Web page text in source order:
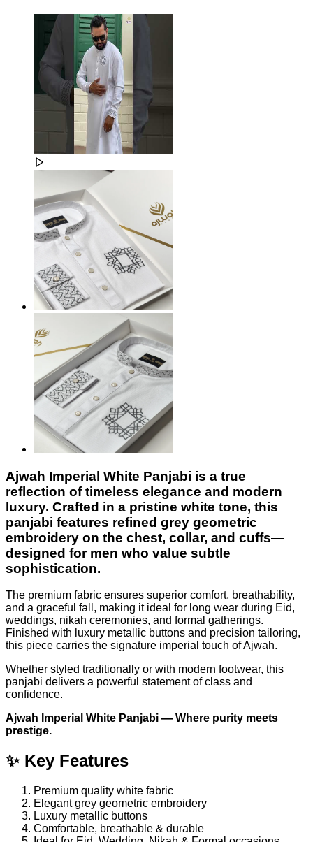
Ajwah Imperial White Panjabi is a true
reflection of timeless elegance and modern
luxury. Crafted in a pristine white tone, this
panjabi features refined grey geometric
embroidery on the chest, collar, and cuffs—
designed for men who value subtle
sophistication.
The premium fabric ensures superior comfort, breathability,
and a graceful fall, making it ideal for long wear during Eid,
weddings, nikah ceremonies, and formal gatherings.
Finished with luxury metallic buttons and precision tailoring,
this piece carries the signature imperial touch of Ajwah.
Whether styled traditionally or with modern footwear, this
panjabi delivers a powerful statement of class and
confidence.
Ajwah Imperial White Panjabi — Where purity meets
prestige.
✨ Key Features
Premium quality white fabric
Elegant grey geometric embroidery
Luxury metallic buttons
Comfortable, breathable & durable